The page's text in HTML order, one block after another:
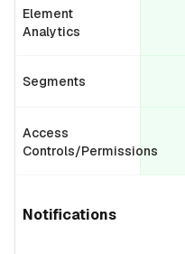
Element
Analytics
Segments
Access
Controls/Permissions
Notifications